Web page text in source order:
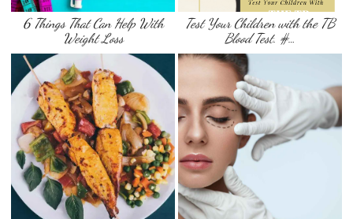
6 Things That Can Help With
Weight Loss
Test Your Children with the TB
Blood Test. #…